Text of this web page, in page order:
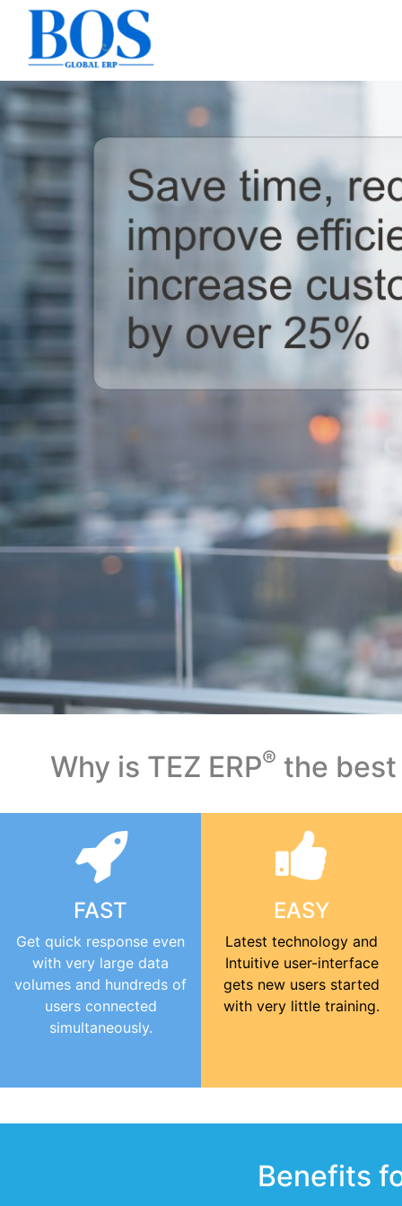
Why is TEZ ERP® the
FAST
Get quick response even
with very large data
volumes and hundreds of
users connected
simultaneously.
EASY
Latest technology and
Intuitive user-interface
gets new users started
with very little training.
Benefits